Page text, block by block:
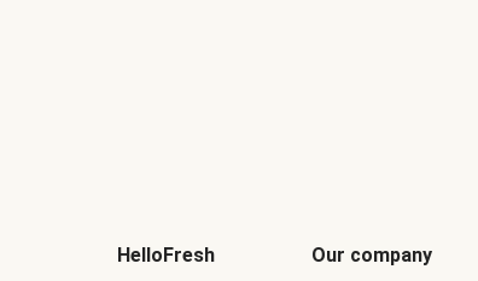
be
HelloFresh Our company